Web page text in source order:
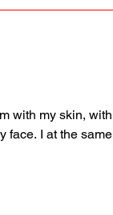
with my skin, with
face. I at the same